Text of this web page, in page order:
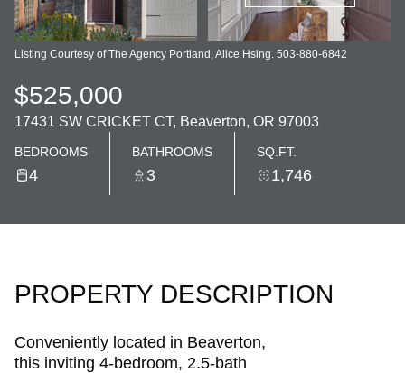
Listing Courtesy of The Agency Portland, Alice Hsing. 503-880-6842
$525,000
17431 SW CRICKET CT, Beaverton, OR 97003
BEDROOMS
4
BATHROOMS
3
SQ.FT.
1,746
PROPERTY DESCRIPTION
Conveniently located in Beaverton,
this inviting 4-bedroom, 2.5-bath